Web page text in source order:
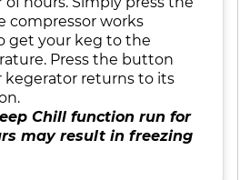
compressor works
get your keg to the
Press the button
kegerator returns to its
Chill function run for
may result in freezing